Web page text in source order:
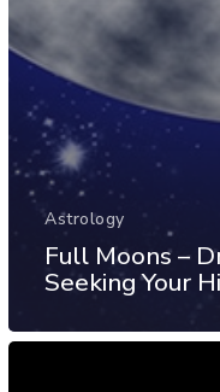
Astrology
Full Moons –
Seeking Your